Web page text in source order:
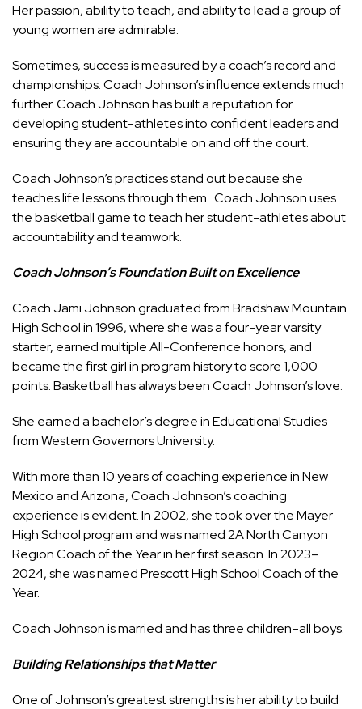
Her passion, ability to teach, and ability to lead a group of
young women are admirable.
Sometimes, success is measured by a coach’s record and
championships. Coach Johnson’s influence extends much
further. Coach Johnson has built a reputation for
developing student-athletes into confident leaders and
ensuring they are accountable on and off the court.
Coach Johnson’s practices stand out because she
teaches life lessons through them. Coach Johnson uses
the basketball game to teach her student-athletes about
accountability and teamwork.
Coach Johnson’s Foundation Built on Excellence
Coach Jami Johnson graduated from Bradshaw Mountain
High School in 1996, where she was a four-year varsity
starter, earned multiple All-Conference honors, and
became the first girl in program history to score 1,000
points. Basketball has always been Coach Johnson’s love.
She earned a bachelor’s degree in Educational Studies
from Western Governors University.
With more than 10 years of coaching experience in New
Mexico and Arizona, Coach Johnson’s coaching
experience is evident. In 2002, she took over the Mayer
High School program and was named 2A North Canyon
Region Coach of the Year in her first season. In 2023–
2024, she was named Prescott High School Coach of the
Year.
Coach Johnson is married and has three children–all boys.
Building Relationships that Matter
One of Johnson’s greatest strengths is her ability to build